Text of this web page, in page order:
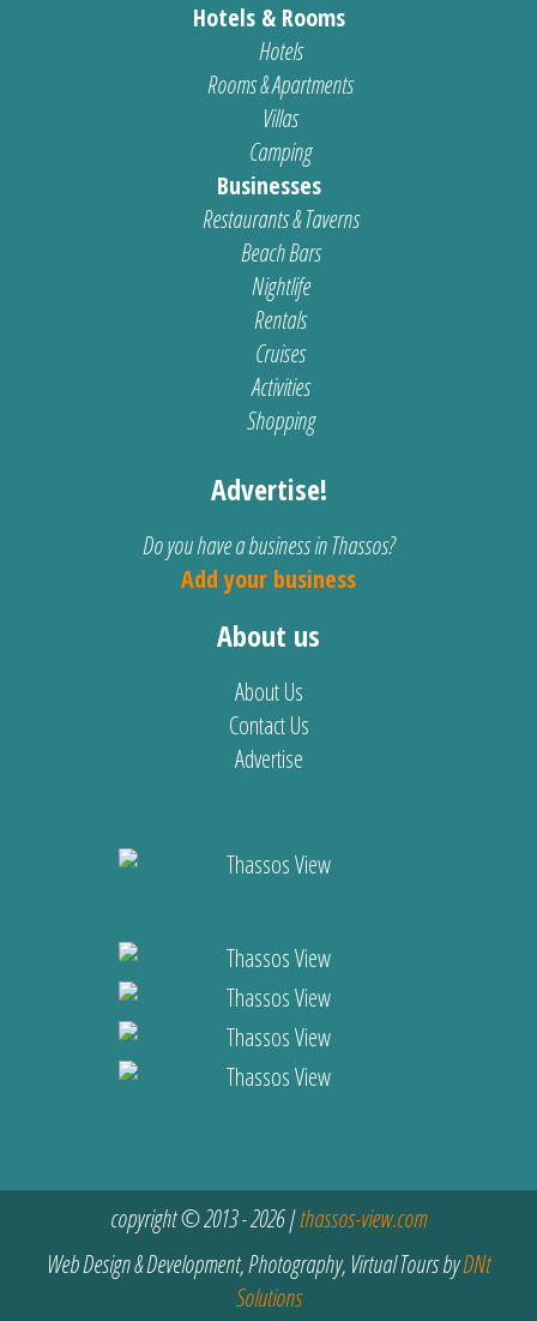
Hotels & Rooms
Hotels
Rooms & Apartments
Villas
Camping
Businesses
Restaurants & Taverns
Beach Bars
Nightlife
Rentals
Cruises
Activities
Shopping
Advertise!
Do you have a business in Thassos?
Add your business
About us
About Us
Contact Us
Advertise
copyright © 2013 - 2026 |thassos-view.com
Web Design & Development, Photography, Virtual Tours byDNt
Solutions